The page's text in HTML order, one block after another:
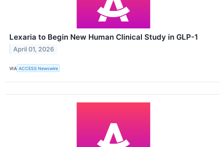
Lexaria to Begin New Human Clinical Study in GLP-1
April 01, 2026
VIA ACCESS Newswire